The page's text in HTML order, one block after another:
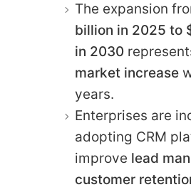
The expansion
billion in 2025 to
in 2030
market increase
years.
Enterprises are
adopting CRM
improve lead
customer